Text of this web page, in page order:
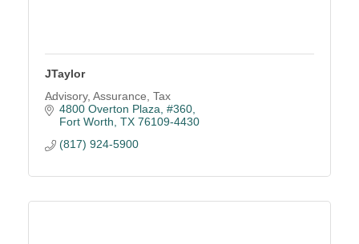
JTaylor
Advisory, Assurance, Tax
4800 Overton Plaza, #360
Fort Worth TX 76109-4430
(817) 924-5900